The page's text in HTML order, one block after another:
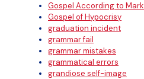
Gospel According to Mark
Gospel of Hypocrisy
graduation incident
grammar fail
grammar mistakes
grammatical errors
grandiose self-image